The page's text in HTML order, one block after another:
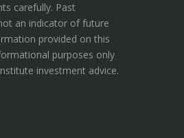
carefully. Past
an indicator of future
provided on this
purposes only
investment advice.